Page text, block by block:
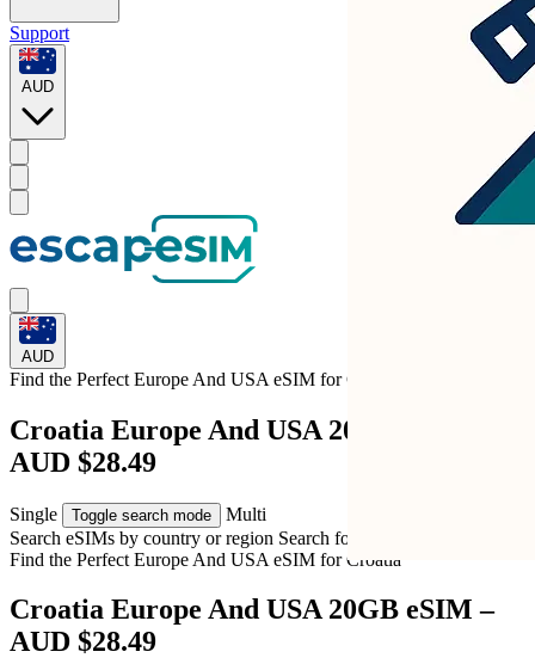
Support
AUD
AUD
Find the Perfect Europe And USA eSIM forCroatia
Croatia Europe And USA 20GB eSIM –
AUD $28.49
Single Toggle search mode
Multi
Search eSIMs by country or region Search for multiple countries
Find the Perfect Europe And USA eSIM forCroatia
Croatia Europe And USA 20GB eSIM –
AUD $28.49